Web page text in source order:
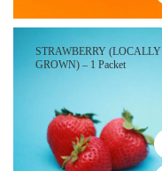
STRAWBERRY (LOCALLY
GROWN) – 1 Packet